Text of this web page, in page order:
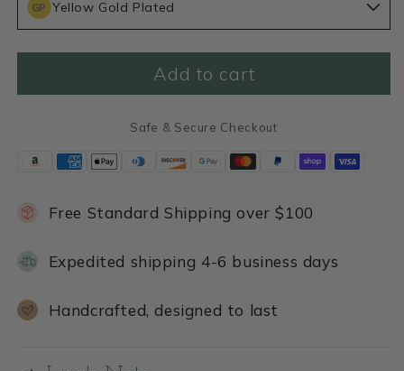
Birth
Flower
Birth
Flower
(Gold
Plated)
Yellow Gold Plated
Add to cart
Safe & Secure Checkout
Free Standard Shipping over $100
Expedited shipping 4-6 business days
Handcrafted, designed to last